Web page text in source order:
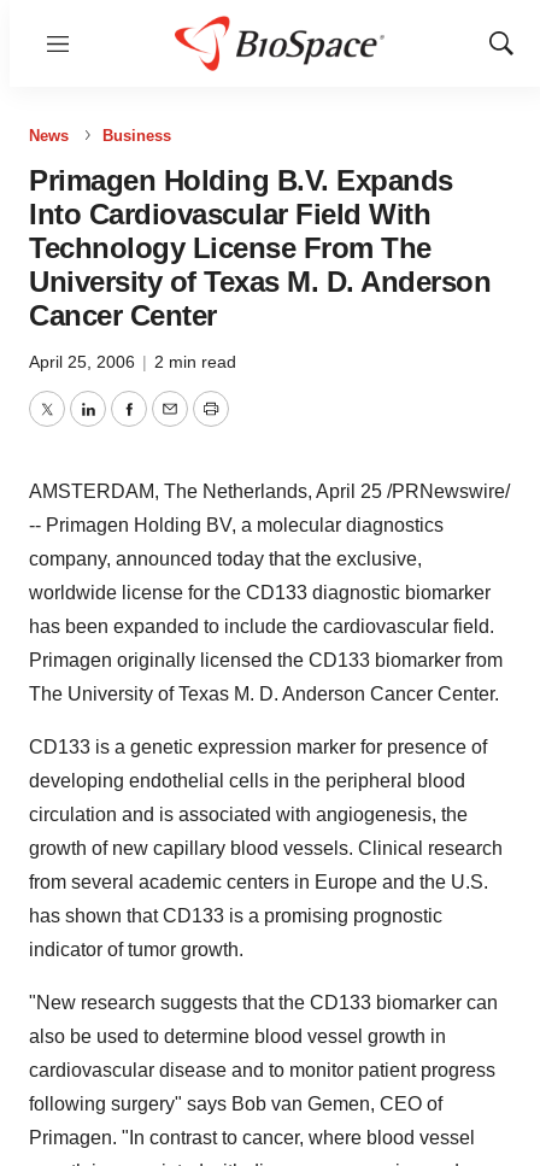
Menu
Show
News Business
Primagen Holding B.V. Expands
Into Cardiovascular Field With
Technology License From The
University of Texas M. D. Anderson
Cancer Center
April 25, 2006 | 2 min read
TwitterLinkedInFacebook
EmailPrint
AMSTERDAM, The Netherlands, April 25 /PRNewswire/
-- Primagen Holding BV, a molecular diagnostics
company, announced today that the exclusive,
worldwide license for the CD133 diagnostic biomarker
has been expanded to include the cardiovascular field.
Primagen originally licensed the CD133 biomarker from
The University of Texas M. D. Anderson Cancer Center.
CD133 is a genetic expression marker for presence of
developing endothelial cells in the peripheral blood
circulation and is associated with angiogenesis, the
growth of new capillary blood vessels. Clinical research
from several academic centers in Europe and the U.S.
has shown that CD133 is a promising prognostic
indicator of tumor growth.
"New research suggests that the CD133 biomarker can
also be used to determine blood vessel growth in
cardiovascular disease and to monitor patient progress
following surgery" says Bob van Gemen, CEO of
Primagen. "In contrast to cancer, where blood vessel